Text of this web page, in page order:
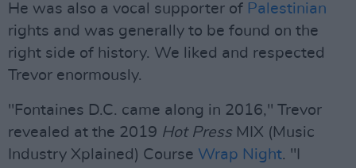
He was also a vocal supporter of Palestinian
rights and was generally to be found on the
right side of history. We liked and respected
Trevor enormously.
"Fontaines D.C. came along in 2016," Trevor
revealed at the 2019 Hot PressMIX (Music
Industry Xplained) Course Wrap Night. "I